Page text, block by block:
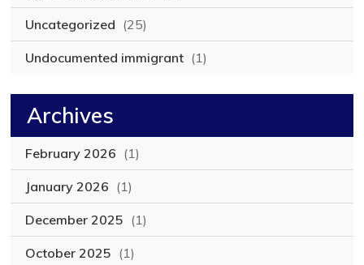
Uncategorized (25)
Undocumented immigrant (1)
Archives
February 2026 (1)
January 2026 (1)
December 2025 (1)
October 2025 (1)